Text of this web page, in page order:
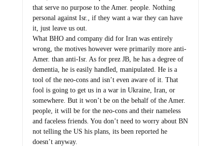
that serve no purpose to the Amer. people. Nothing
personal against Isr., if they want a war they can have
it, just leave us out.
What BHO and company did for Iran was entirely
wrong, the motives however were primarily more anti-
Amer. than anti-Isr. As for prez JB, he has a degree of
dementia, he is easily handled, manipulated. He is a
tool of the neo-cons and isn’t even aware of it. That
fool is going to get us in a war in Ukraine, Iran, or
somewhere. But it won’t be on the behalf of the Amer.
people, it will be for the neo-cons and their nameless
and faceless friends. You don’t need to worry about BN
not telling the US his plans, its been reported he
doesn’t anyway.